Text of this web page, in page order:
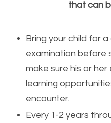
that can
​​​​​​​Bring your child for
examination before
make sure his or
learning
encounter.
Every 1-2 years